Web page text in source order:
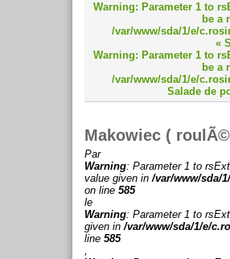
Warning: Parameter 1 to
be a
/var/www/sda/1/e/
«
Warning: Parameter 1 to
be a
/var/www/sda/1/e/
Salade de
Makowiec (
Par
Warning: Parameter 1 to
value given in/var/www/sda/
on line 585
le
Warning: Parameter 1 to
given in/var/www/sda/1/e/
line 585
,